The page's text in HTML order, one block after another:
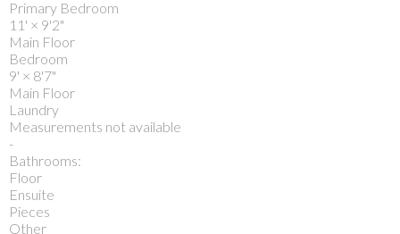
Primary Bedroom
11' × 9'2"
Main Floor
Bedroom
9' × 8'7"
Main Floor
Laundry
Measurements not available
-
Bathrooms:
Floor
Ensuite
Pieces
Other